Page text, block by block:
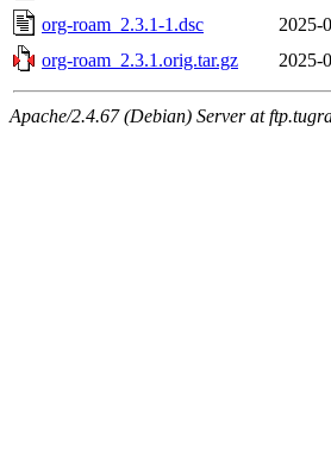
org-roam_2.3.1-1.dsc
2025-
org-roam_2.3.1.orig.tar.gz
2025-
Apache/2.4.67 (Debian) Server at